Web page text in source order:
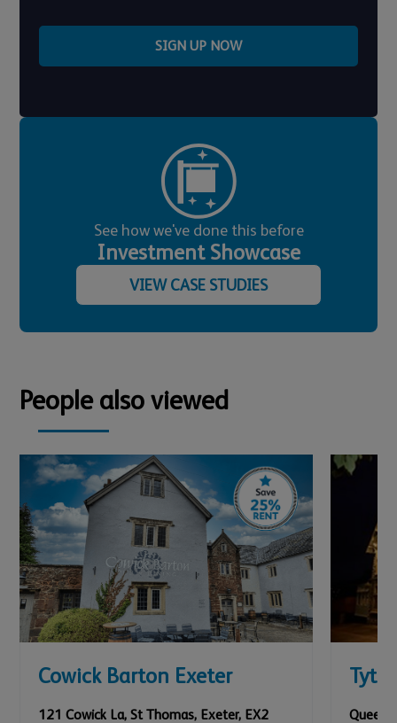
SIGN UP NOW
See how we've done this before
Investment Showcase
VIEW CASE STUDIES
People also viewed
Cowick Barton Exeter
121 Cowick La, St Thomas, Exeter, EX2